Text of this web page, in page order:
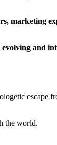
marketing
and
escape
the world.